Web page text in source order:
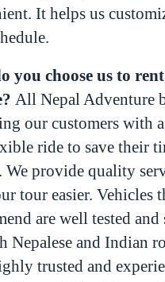
It helps us
you choose us to
All Nepal Adventure
our customers with
ride to save their
We provide quality
tour easier. Vehicles
are well tested and
Nepalese and Indian
trusted and